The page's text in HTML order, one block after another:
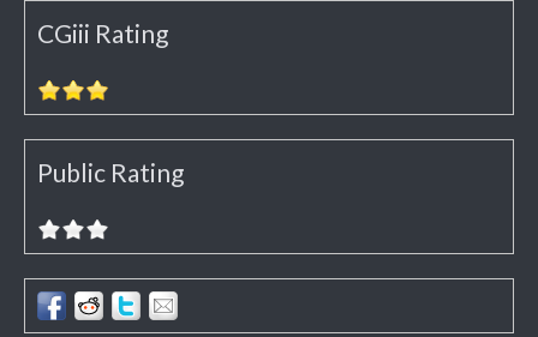
CGiii Rating
Public Rating